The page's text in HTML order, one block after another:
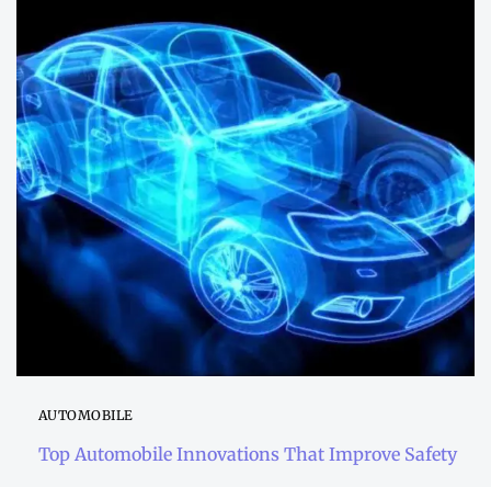
AUTOMOBILE
Top Automobile Innovations That Improve Safety